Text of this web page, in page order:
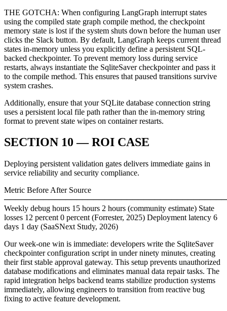
THE GOTCHA: When configuring LangGraph interrupt states
using the compiled state graph compile method, the checkpoint
memory state is lost if the system shuts down before the human user
clicks the Slack button. By default, LangGraph keeps current thread
states in-memory unless you explicitly define a persistent SQL-
backed checkpointer. To prevent memory loss during service
restarts, always instantiate the SqliteSaver checkpointer and pass it
to the compile method. This ensures that paused transitions survive
system crashes.
Additionally, ensure that your SQLite database connection string
uses a persistent local file path rather than the in-memory string
format to prevent state wipes on container restarts.
SECTION 10 — ROI CASE
Deploying persistent validation gates delivers immediate gains in
service reliability and security compliance.
Metric Before After Source
Weekly debug hours 15 hours 2 hours (community estimate) State
losses 12 percent 0 percent (Forrester, 2025) Deployment latency 6
days 1 day (SaaSNext Study, 2026)
Our week-one win is immediate: developers write the SqliteSaver
checkpointer configuration script in under ninety minutes, creating
their first stable approval gateway. This setup prevents unauthorized
database modifications and eliminates manual data repair tasks. The
rapid integration helps backend teams stabilize production systems
immediately, allowing engineers to transition from reactive bug
fixing to active feature development.